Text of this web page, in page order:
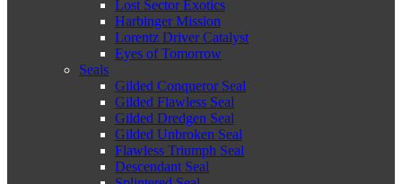
Lost Sector Exotics
Harbinger Mission
Lorentz Driver Catalyst
Eyes of Tomorrow
Seals
Gilded Conqueror Seal
Gilded Flawless Seal
Gilded Dredgen Seal
Gilded Unbroken Seal
Flawless Triumph Seal
Descendant Seal